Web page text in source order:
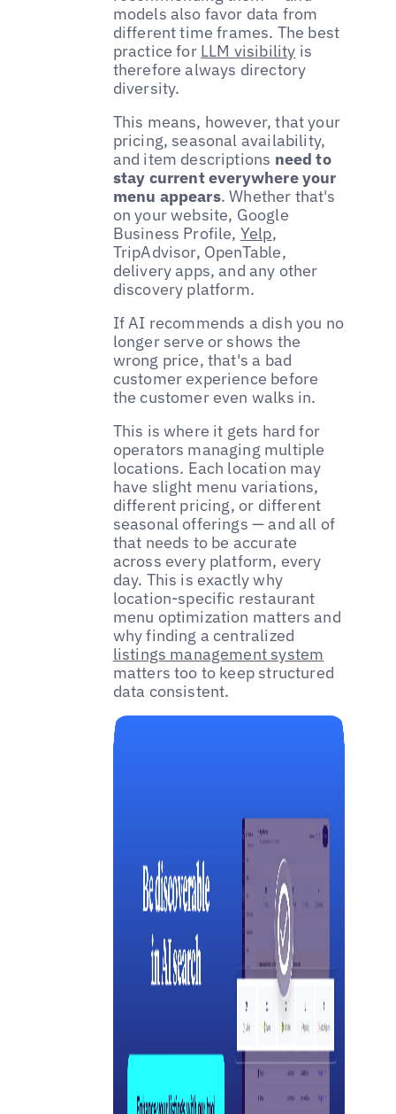
models also favor data from
different time frames. The best
practice for LLM visibility is
therefore always directory
diversity.
This means, however, that your
pricing, seasonal availability,
and item descriptions need to
stay current everywhere your
menu appears. Whether that's
on your website, Google
Business Profile, Yelp,
TripAdvisor, OpenTable,
delivery apps, and any other
discovery platform.
If AI recommends a dish you no
longer serve or shows the
wrong price, that's a bad
customer experience before
the customer even walks in.
This is where it gets hard for
operators managing multiple
locations. Each location may
have slight menu variations,
different pricing, or different
seasonal offerings — and all of
that needs to be accurate
across every platform, every
day. This is exactly why
location-specific restaurant
menu optimization matters and
why finding a centralized
listings management system
matters too to keep structured
data consistent.